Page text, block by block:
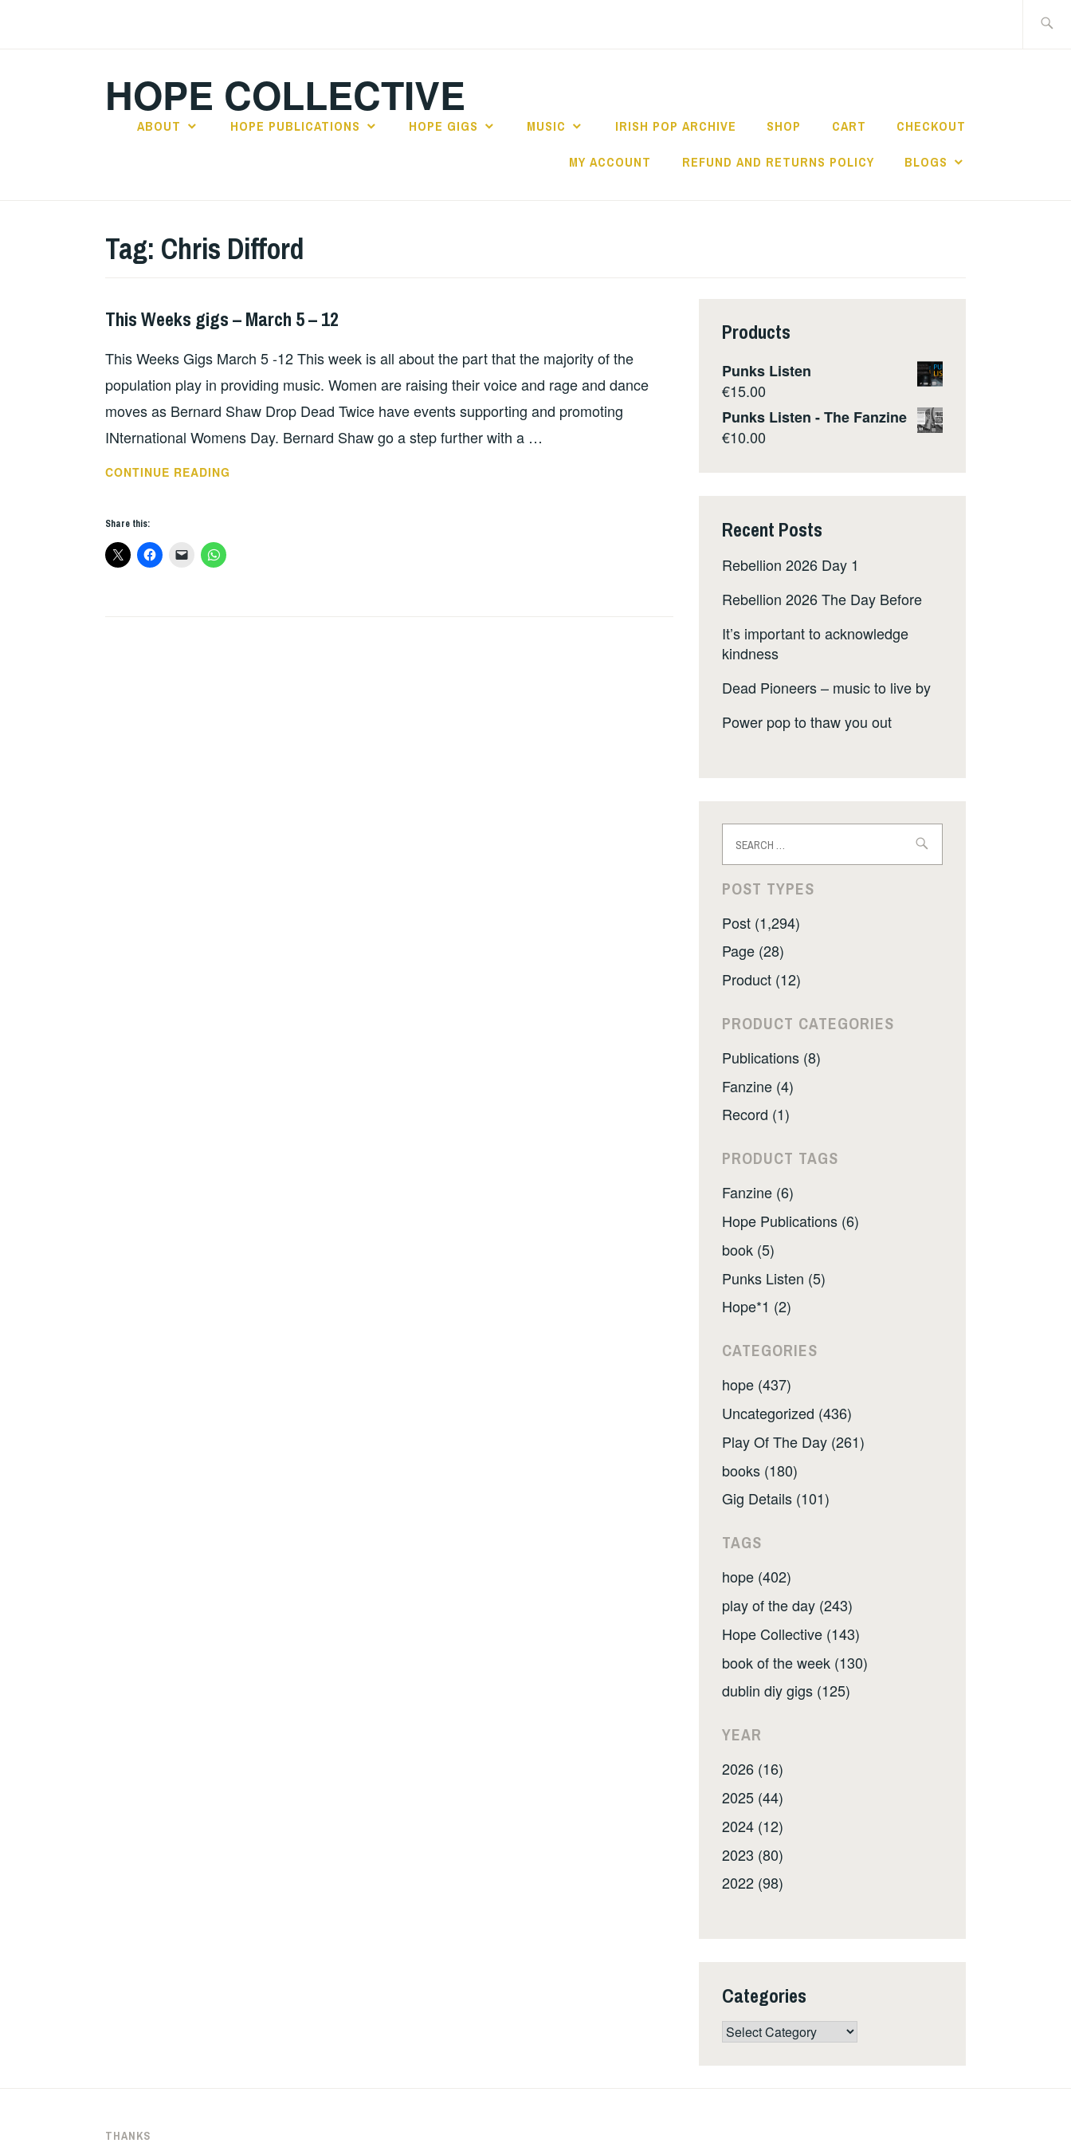
HOPE COLLECTIVE
ABOUT HOPE PUBLICATIONS HOPE GIGS MUSIC IRISH POP ARCHIVE SHOP CART CHECKOUT
MY ACCOUNT REFUND AND RETURNS POLICY BLOGS
Tag: Chris Difford
GIGS
This Weeks gigs – March 5 – 12
This Weeks Gigs March 5 -12 This week is all about the part that the majority of the
population play in providing music. Women are raising their voice and rage and dance
moves as Bernard Shaw Drop Dead Twice have events supporting and promoting
INternational Womens Day. Bernard Shaw go a step further with a …
CONTINUE READING
Share this:
Products
Punks Listen
€15.00
Punks Listen - The Fanzine
€10.00
Recent Posts
Rebellion 2026 Day 1
Rebellion 2026 The Day Before
It’s important to acknowledge
kindness
Dead Pioneers – music to live by
Power pop to thaw you out
for:
POST TYPES
Post (1,294)
Page (28)
Product (12)
PRODUCT CATEGORIES
Publications (8)
Fanzine (4)
Record (1)
PRODUCT TAGS
Fanzine (6)
Hope Publications (6)
book (5)
Punks Listen (5)
Hope*1 (2)
CATEGORIES
hope (437)
Uncategorized (436)
Play Of The Day (261)
books (180)
Gig Details (101)
TAGS
hope (402)
play of the day (243)
Hope Collective (143)
book of the week (130)
dublin diy gigs (125)
YEAR
2026 (16)
2025 (44)
2024 (12)
2023 (80)
2022 (98)
Categories
Categories
THANKS